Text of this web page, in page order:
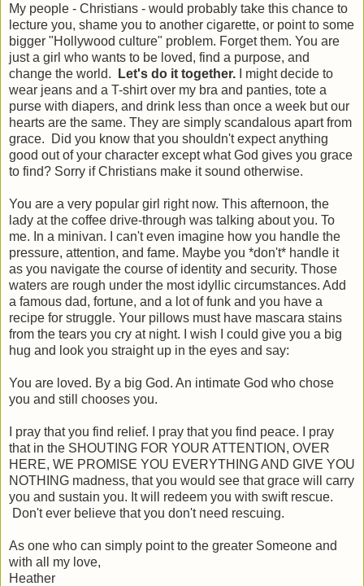
My people - Christians - would probably take this chance to
lecture you, shame you to another cigarette, or point to some
bigger "Hollywood culture" problem. Forget them. You are
just a girl who wants to be loved, find a purpose, and
change the world.
Let's do it together. I might decide to
wear jeans and a T-shirt over my bra and panties, tote a
purse with diapers, and drink less than once a week but our
hearts are the same. They are simply scandalous apart from
grace. Did you know that you shouldn't expect anything
good out of your character except what God gives you grace
to find? Sorry if Christians make it sound otherwise.
You are a very popular girl right now. This afternoon, the
lady at the coffee drive-through was talking about you. To
me. In a minivan. I can't even imagine how you handle the
pressure, attention, and fame. Maybe you *don't* handle it
as you navigate the course of identity and security. Those
waters are rough under the most idyllic circumstances. Add
a famous dad, fortune, and a lot of funk and you have a
recipe for struggle. Your pillows must have mascara stains
from the tears you cry at night. I wish I could give you a big
hug and look you straight up in the eyes and say:
You are loved. By a big God. An intimate God who chose
you and still chooses you.
I pray that you find relief. I pray that you find peace. I pray
that in the SHOUTING FOR YOUR ATTENTION, OVER
HERE, WE PROMISE YOU EVERYTHING AND GIVE YOU
NOTHING madness, that you would see that grace will carry
you and sustain you. It will redeem you with swift rescue.
Don't ever believe that you don't need rescuing.
As one who can simply point to the greater Someone and
with all my love,
Heather